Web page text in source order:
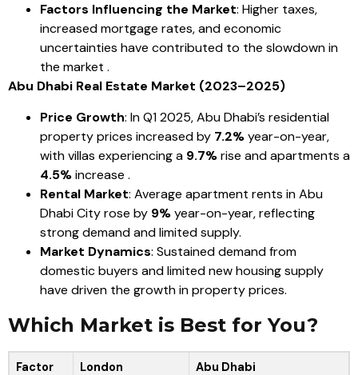
Factors Influencing the Market: Higher taxes,
increased mortgage rates, and economic
uncertainties have contributed to the slowdown in
the market .
Abu Dhabi Real Estate Market (2023–2025)
Price Growth: In Q1 2025, Abu Dhabi’s residential
property prices increased by 7.2%year-on-year,
with villas experiencing a 9.7%rise and apartments a
4.5%increase .
Rental Market: Average apartment rents in Abu
Dhabi City rose by 9%year-on-year, reflecting
strong demand and limited supply.
Market Dynamics: Sustained demand from
domestic buyers and limited new housing supply
have driven the growth in property prices.
Which Market is Best for You?
Factor London Abu Dhabi